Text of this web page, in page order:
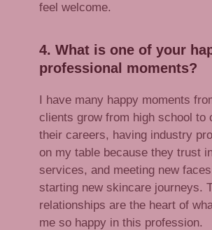
feel welcome.
4. What is one of your
professional moments?
I have many happy moments
clients grow from high school to
their careers, having industry
on my table because they trust
services, and meeting new
starting new skincare journeys.
relationships are the heart of
me so happy in this profession.